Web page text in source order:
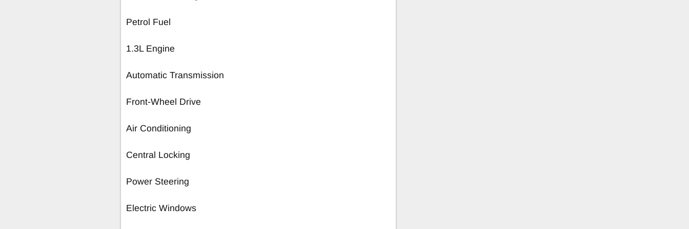
Petrol Fuel
1.3L Engine
Automatic Transmission
Front-Wheel Drive
Air Conditioning
Central Locking
Power Steering
Electric Windows